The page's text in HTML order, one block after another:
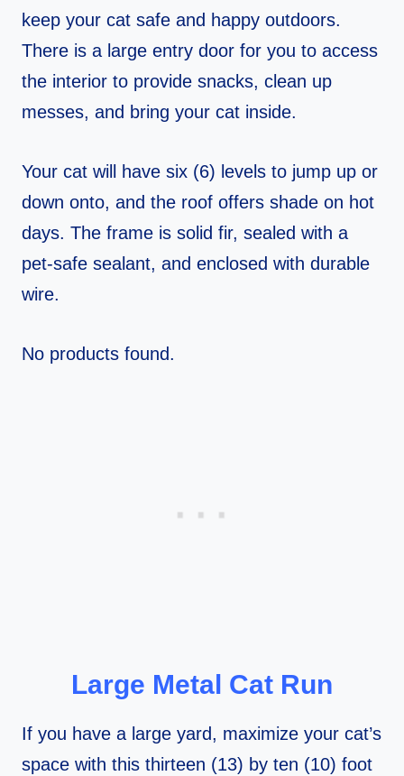
keep your cat safe and happy outdoors.
There is a large entry door for you to access
the interior to provide snacks, clean up
messes, and bring your cat inside.
Your cat will have six (6) levels to jump up or
down onto, and the roof offers shade on hot
days. The frame is solid fir, sealed with a
pet-safe sealant, and enclosed with durable
wire.
No products found.
Large Metal Cat Run
If you have a large yard, maximize your cat’s
space with this thirteen (13) by ten (10) foot